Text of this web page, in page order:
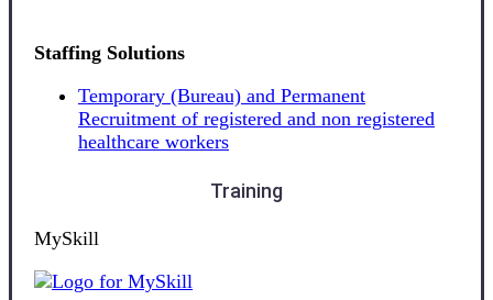
Staffing Solutions
Temporary (Bureau) and Permanent
Recruitment of registered and non registered
healthcare workers
Training
MySkill